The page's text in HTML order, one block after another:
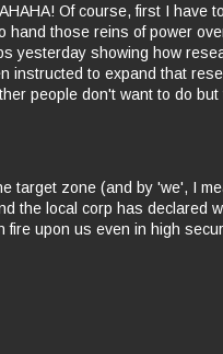
Of course, first I have
those reins of power
yesterday showing how
instructed to expand that
people don't want to do but
target zone (and by 'we', I
the local corp has declared
upon us even in high